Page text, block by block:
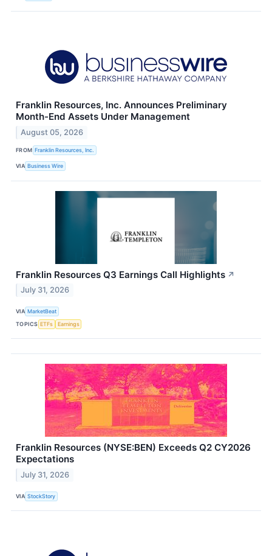
Franklin Resources, Inc. Announces Preliminary
Month-End Assets Under Management
August 05, 2026
FROM Franklin Resources, Inc.
VIA Business Wire
Franklin Resources Q3 Earnings Call Highlights ↗
July 31, 2026
VIA MarketBeat
TOPICS ETFs Earnings
Franklin Resources (NYSE:BEN) Exceeds Q2 CY2026
Expectations
July 31, 2026
VIA StockStory